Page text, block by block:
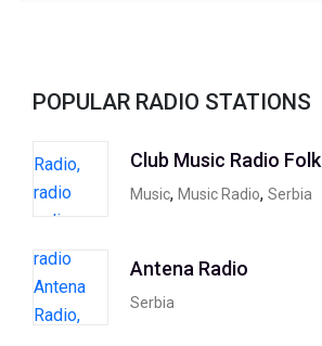
POPULAR RADIO STATIONS
Club Music Radio Folk
Music, Music Radio, Serbia
Antena Radio
Serbia